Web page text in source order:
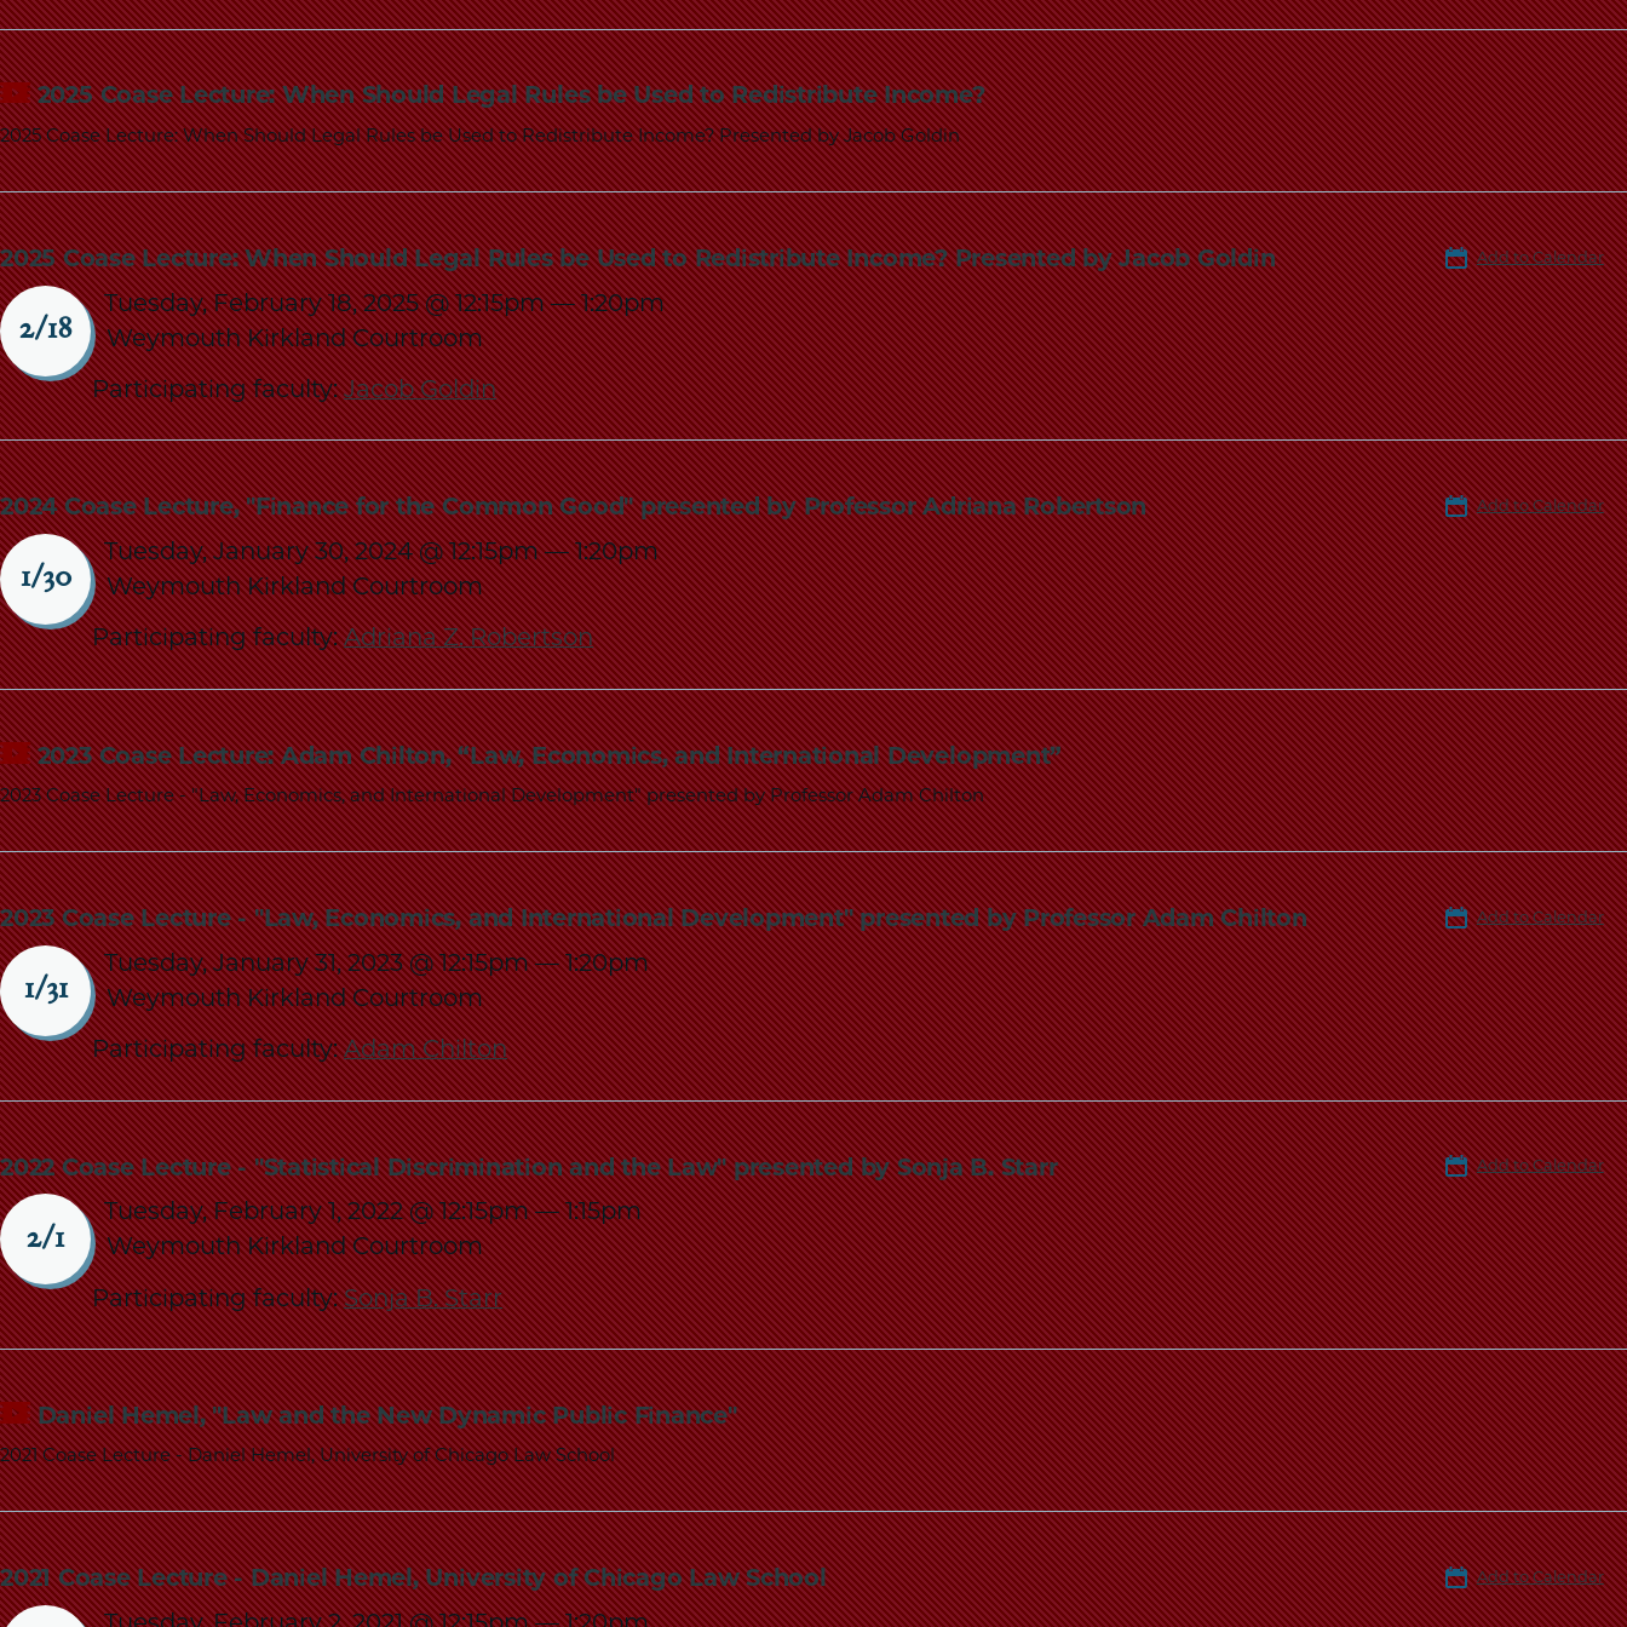
Law
School
2025 Coase Lecture: When Should Legal Rules be Used to Redistribute Income?
2025 Coase Lecture: When Should Legal Rules be Used to Redistribute Income? Presented by Jacob Goldin
2025 Coase Lecture: When Should Legal Rules be Used to Redistribute Income? Presented by Jacob Goldin
2/18
Add to Calendar
Tuesday, February 18, 2025 @ 12:15pm—1:20pm
Weymouth Kirkland Courtroom
Participating faculty:Jacob Goldin
2024 Coase Lecture, "Finance for the Common Good" presented by Professor Adriana Robertson
1/30
Add to Calendar
Tuesday, January 30, 2024 @ 12:15pm—1:20pm
Weymouth Kirkland Courtroom
Participating faculty:Adriana Z. Robertson
2023 Coase Lecture: Adam Chilton, “Law, Economics, and International Development”
2023 Coase Lecture - "Law, Economics, and International Development" presented by Professor Adam Chilton
2023 Coase Lecture - "Law, Economics, and International Development" presented by Professor Adam Chilton
1/31
Add to Calendar
Tuesday, January 31, 2023 @ 12:15pm—1:20pm
Weymouth Kirkland Courtroom
Participating faculty:Adam Chilton
2022 Coase Lecture - "Statistical Discrimination and the Law" presented by Sonja B. Starr
2/1
Add to Calendar
Tuesday, February 1, 2022 @ 12:15pm—1:15pm
Weymouth Kirkland Courtroom
Participating faculty:Sonja B. Starr
Daniel Hemel, "Law and the New Dynamic Public Finance"
2021 Coase Lecture - Daniel Hemel, University of Chicago Law School
2021 Coase Lecture - Daniel Hemel, University of Chicago Law School Add to Calendar